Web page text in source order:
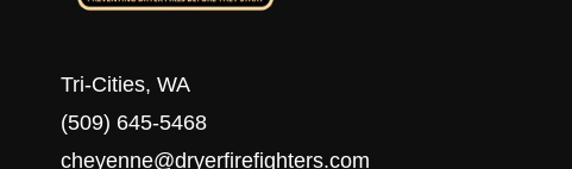
Tri-Cities, WA
(509) 645-5468
cheyenne@dryerfirefighters.com